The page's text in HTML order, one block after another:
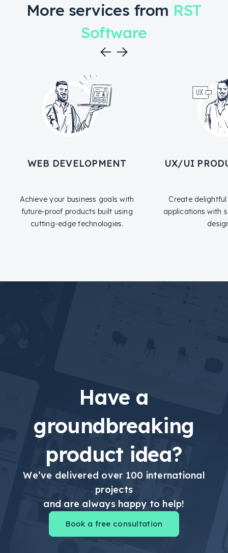
More services from RST
Software
WEB DEVELOPMENT
Achieve your business goals with
future-proof products built using
cutting-edge technologies.
UX/UI
Create
applications with
Have a
groundbreaking
product idea?
We’ve delivered over 100 international
projects
and are always happy to help!
Book a free consultation